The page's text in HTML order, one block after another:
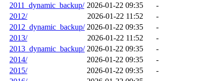
2011_dynamic_backup/ 2026-01-22 09:35
-
2012/
2026-01-22 11:52
-
2012_dynamic_backup/ 2026-01-22 09:35
-
2013/
2026-01-22 11:52
-
2013_dynamic_backup/ 2026-01-22 09:35
-
2014/
2026-01-22 09:35
-
2015/
2026-01-22 09:35
-